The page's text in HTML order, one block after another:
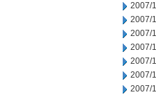
2007/
2007/
2007/
2007/
2007/
2007/
2007/